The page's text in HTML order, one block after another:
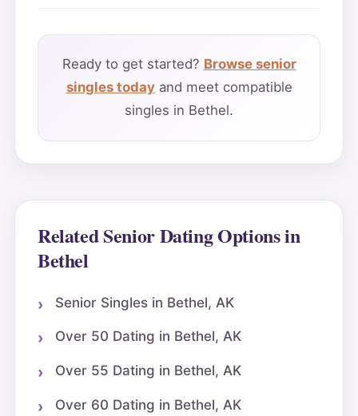
Ready to get started? Browse senior
singles todayand meet compatible
singles in Bethel.
Related Senior Dating Options in
Bethel
Senior Singles in Bethel, AK
Over 50 Dating in Bethel, AK
Over 55 Dating in Bethel, AK
Over 60 Dating in Bethel, AK